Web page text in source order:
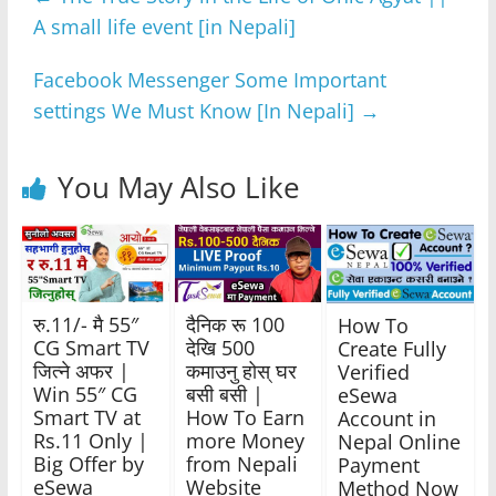
o
o
k
p
p
g
er
m
A small life event [in Nepali]
Facebook Messenger Some Important
settings We Must Know [In Nepali] →
You May Also Like
रु.11/- मै 55″
CG Smart TV
जित्ने अफर |
Win 55″ CG
Smart TV at
Rs.11 Only |
Big Offer by
eSewa
दैनिक रू 100
देखि 500
कमाउनु होस् घर
बसी बसी |
How To Earn
more Money
from Nepali
Website
How To
Create Fully
Verified
eSewa
Account in
Nepal Online
Payment
Method Now